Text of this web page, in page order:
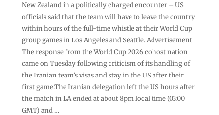
New Zealand in a politically charged encounter – US
officials said that the team will have to leave the country
within hours of the full-time whistle at their World Cup
group games in Los Angeles and Seattle. Advertisement
The response from the World Cup 2026 cohost nation
came on Tuesday following criticism of its handling of
the Iranian team’s visas and stay in the US after their
first game.The Iranian delegation left the US hours after
the match in LA ended at about 8pm local time (03:00
GMT) and …